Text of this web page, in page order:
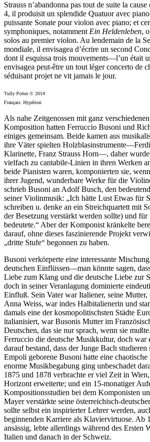
Strauss n’abandonna pas tout de suite la
4, il produisit un splendide Quatuor avec
puissante Sonate pour violon avec piano; et
symphoniques, notamment Ein Heldenleben,
solos au premier violon. Au lendemain de la
mondiale, il envisagea d’écrire un second
dont il esquissa trois mouvements—l’un était
envisagea peut-être un tout léger concerto de
séduisant projet ne vit jamais le jour.
Tully Potter © 2014
Français: Hypérion
Als nahe Zeitgenossen mit ganz
Komposition hatten Ferruccio Busoni und
einiges gemeinsam. Beide kamen aus
ihre Väter spielten
Klarinette, Franz Strauss Horn—, daher
vielfach zu cantabile-Linien in ihren Werken
beide Pianisten waren, komponierten sie,
ihrer Jugend, wunderbare Werke für die
schrieb Busoni an Adolf Busch, den
seiner Violinmusik: „Ich hätte Lust Etwas für
schreiben u. denke an ein Streichquartett mit
der Besetzung verstärkt werden sollte) und
bedeutete.“ Aber der Komponist kränkelte
darauf, ohne dieses faszinierende Projekt
„dritte Stufe“ begonnen zu haben.
Busoni verkörperte eine interessante
deutschen Einflüssen—man könnte sagen,
Liebe zum Klang und die deutsche Liebe zur
doch in seiner Veranlagung dominierte
Einfluß. Sein Vater war Italiener, seine
Anna Weiss, war indes Halbitalienerin und
damals eine der kosmopolitischsten Städte
italianisiert, war Busonis Mutter im
Deutschen, das sie nur sprach, wenn sie
Ferruccio die deutsche Musikkultur, doch war
darauf bestand, dass der Junge Bach
Empoli geborene Busoni hatte eine
enorme Musikbegabung ging unbeschadet
1875 und 1878 verbrachte er viel Zeit in
Horizont erweiterte; und ein 15-monatiger
Kompositionsstudien bei dem Komponisten
Mayer verstärkte seine österreichisch-
sollte selbst ein inspirierter Lehrer werden,
beginnenden Karriere als Klaviervirtuose. Ab
ansässig, lebte allerdings während des Ersten
Italien und danach in der Schweiz.